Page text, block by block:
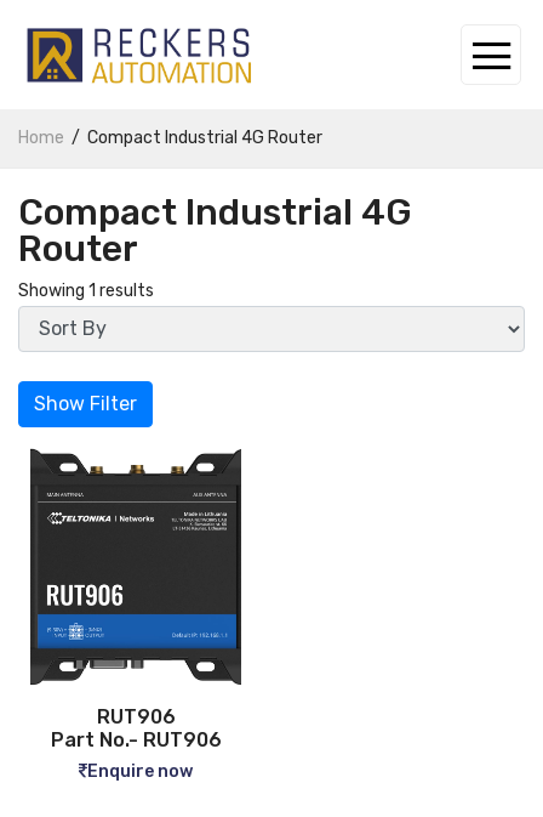
Home Compact Industrial 4G Router
Compact Industrial 4G
Router
Showing 1 results
Show Filter
RUT906
Part No.- RUT906
Enquire now